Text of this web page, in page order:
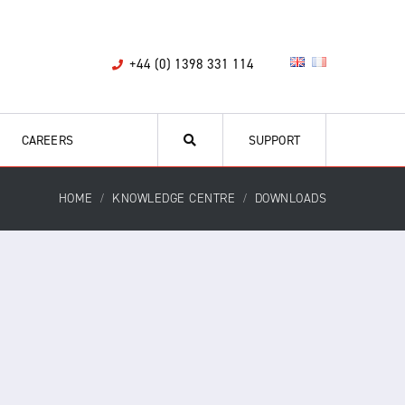
+44 (0) 1398 331 114
CAREERS SUPPORT
HOME KNOWLEDGE CENTRE DOWNLOADS